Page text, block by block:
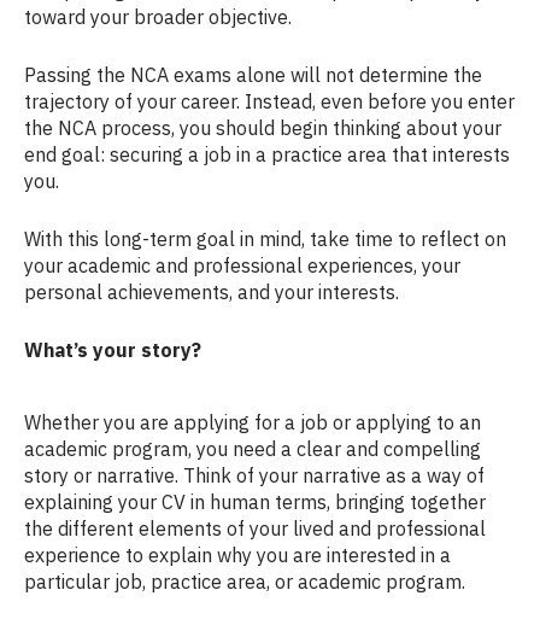
toward your broader objective.
Passing the NCA exams alone will not determine the
trajectory of your career. Instead, even before you enter
the NCA process, you should begin thinking about your
end goal: securing a job in a practice area that interests
you.
With this long-term goal in mind, take time to reflect on
your academic and professional experiences, your
personal achievements, and your interests.
What’s your story?
Whether you are applying for a job or applying to an
academic program, you need a clear and compelling
story or narrative. Think of your narrative as a way of
explaining your CV in human terms, bringing together
the different elements of your lived and professional
experience to explain why you are interested in a
particular job, practice area, or academic program.